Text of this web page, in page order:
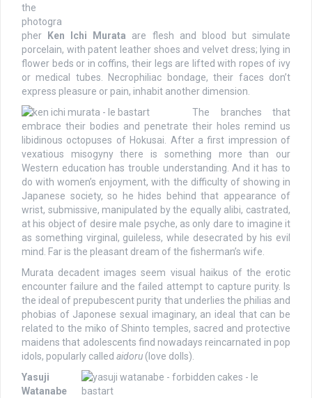
the
photogra
pher Ken Ichi Murata are flesh and blood but simulate
porcelain, with patent leather shoes and velvet dress; lying in
flower beds or in coffins, their legs are lifted with ropes of ivy
or medical tubes. Necrophiliac bondage, their faces don’t
express pleasure or pain, inhabit another dimension.
The branches that
embrace their bodies and penetrate their holes remind us
libidinous octopuses of Hokusai. After a first impression of
vexatious misogyny there is something more than our
Western education has trouble understanding. And it has to
do with women’s enjoyment, with the difficulty of showing in
Japanese society, so he hides behind that appearance of
wrist, submissive, manipulated by the equally alibi, castrated,
at his object of desire male psyche, as only dare to imagine it
as something virginal, guileless, while desecrated by his evil
mind. Far is the pleasant dream of the fisherman’s wife.
Murata decadent images seem visual haikus of the erotic
encounter failure and the failed attempt to capture purity. Is
the ideal of prepubescent purity that underlies the philias and
phobias of Japonese sexual imaginary, an ideal that can be
related to the miko of Shinto temples, sacred and protective
maidens that adolescents find nowadays reincarnated in pop
idols, popularly called aidoru (love dolls).
Yasuji
Watanabe